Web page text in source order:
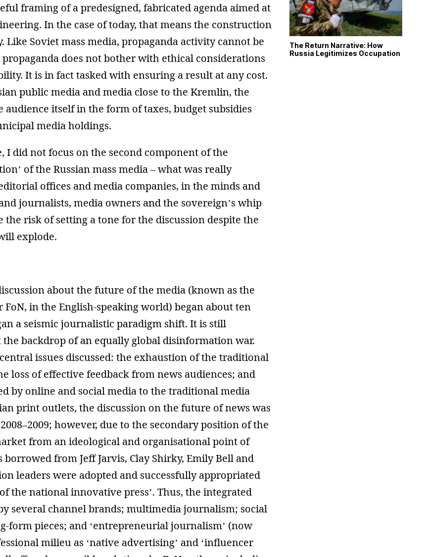
framing of a predesigned, fabricated agenda aimed at
In the case of today, that means the construction
Like Soviet mass media, propaganda activity cannot be
does not bother with ethical considerations
It is in fact tasked with ensuring a result at any cost.
public media and media close to the Kremlin, the
audience itself in the form of taxes, budget subsidies
media holdings.
I did not focus on the second component of the
of the Russian mass media – what was really
offices and media companies, in the minds and
journalists, media owners and the sovereign’s whip
the risk of setting a tone for the discussion despite the
explode.
about the future of the media (known as the
FoN, in the English-speaking world) began about ten
a seismic journalistic paradigm shift. It is still
the backdrop of an equally global disinformation war.
issues discussed: the exhaustion of the traditional
loss of effective feedback from news audiences; and
by online and social media to the traditional media
print outlets, the discussion on the future of news was
however, due to the secondary position of the
from an ideological and organisational point of
borrowed from Jeff Jarvis, Clay Shirky, Emily Bell and
leaders were adopted and successfully appropriated
the national innovative press’. Thus, the integrated
several channel brands; multimedia journalism; social
form pieces; and ‘entrepreneurial journalism’ (now
milieu as ‘native advertising’ and ‘influencer
The Return Narrative: How
Russia Legitimizes Occupation